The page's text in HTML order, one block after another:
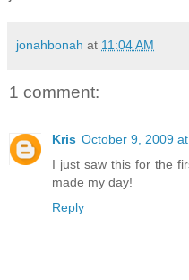
jonahbonah at 11:04 AM
1 comment:
Kris October 9, 2009
I just saw this for the
made my day!
Reply